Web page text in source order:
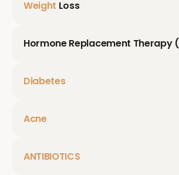
Weight Loss
Hormone Replacement Therapy (
Diabetes
Acne
ANTIBIOTICS